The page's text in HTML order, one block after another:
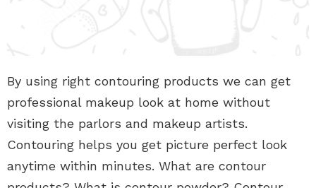
By using right contouring products we can get
professional makeup look at home without
visiting the parlors and makeup artists.
Contouring helps you get picture perfect look
anytime within minutes. What are contour